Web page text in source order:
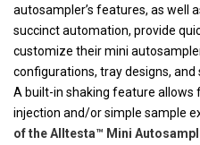
autosampler’s features, as well
succinct automation, provide
customize their mini
configurations, tray designs, and
A built-in shaking feature
injection and/or simple sample
of the Alltesta™ Mini